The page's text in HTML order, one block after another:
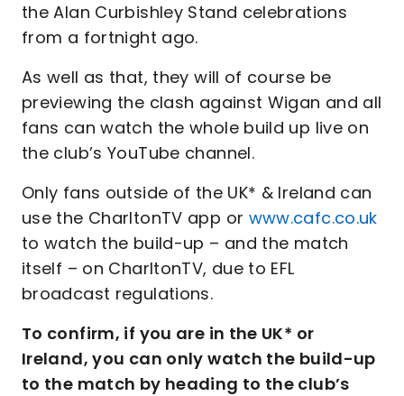
the Alan Curbishley Stand celebrations
from a fortnight ago.
As well as that, they will of course be
previewing the clash against Wigan and all
fans can watch the whole build up live on
the club’s YouTube channel.
Only fans outside of the UK* & Ireland can
use the CharltonTV app or www.cafc.co.uk
to watch the build-up – and the match
itself – on CharltonTV, due to EFL
broadcast regulations.
To confirm, if you are in the UK* or
Ireland, you can only watch the build-up
to the match by heading to the club’s